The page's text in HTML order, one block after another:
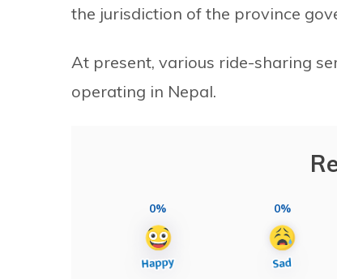
the jurisdiction of the province
At present, various ride-sharing
operating in Nepal.
0% 0%